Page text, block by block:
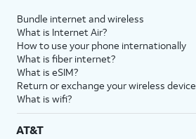
Bundle internet and wireless
What is Internet Air?
How to use your phone internationally
What is fiber internet?
What is eSIM?
Return or exchange your wireless device
What is wifi?
AT&T